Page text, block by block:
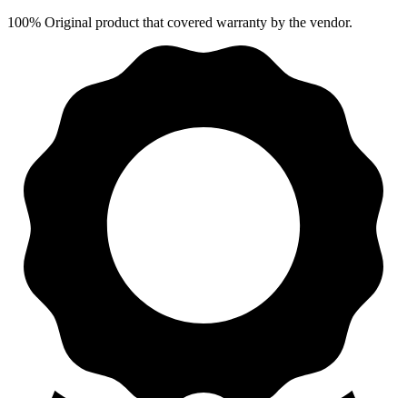
100% Original product that covered warranty by the vendor.